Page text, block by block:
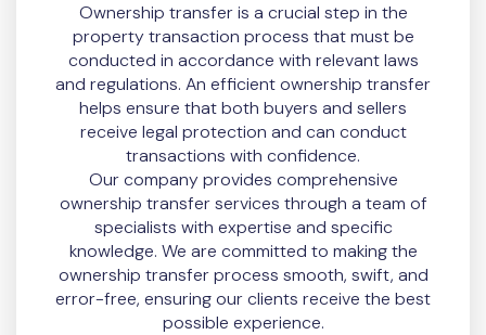
Ownership transfer is a crucial step in the
property transaction process that must be
conducted in accordance with relevant laws
and regulations. An efficient ownership transfer
helps ensure that both buyers and sellers
receive legal protection and can conduct
transactions with confidence.
Our company provides comprehensive
ownership transfer services through a team of
specialists with expertise and specific
knowledge. We are committed to making the
ownership transfer process smooth, swift, and
error-free, ensuring our clients receive the best
possible experience.